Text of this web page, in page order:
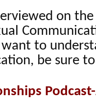
on the
want to
be sure